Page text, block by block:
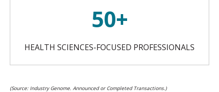
50+
HEALTH SCIENCES-FOCUSED PROFESSIONALS
(Source: Industry Genome. Announced or Completed Transactions.)